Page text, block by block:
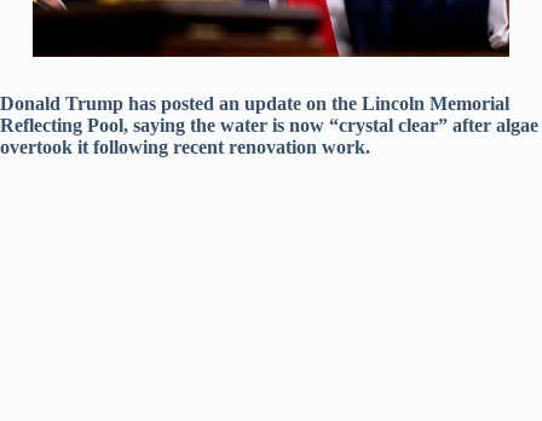
Donald Trump has posted an update on the Lincoln Memorial
Reflecting Pool, saying the water is now “crystal clear” after algae
overtook it following recent renovation work.